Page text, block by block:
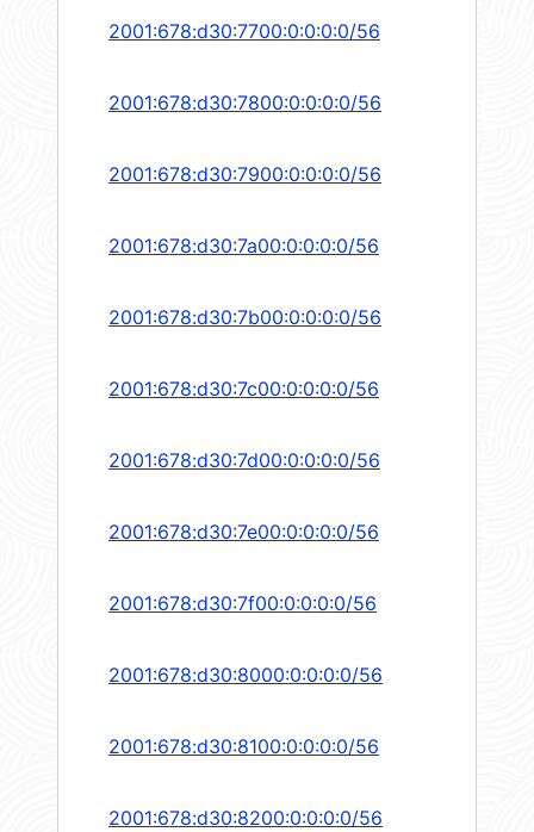
2001:678:d30:7700:0:0:0:0/56
2001:678:d30:7800:0:0:0:0/56
2001:678:d30:7900:0:0:0:0/56
2001:678:d30:7a00:0:0:0:0/56
2001:678:d30:7b00:0:0:0:0/56
2001:678:d30:7c00:0:0:0:0/56
2001:678:d30:7d00:0:0:0:0/56
2001:678:d30:7e00:0:0:0:0/56
2001:678:d30:7f00:0:0:0:0/56
2001:678:d30:8000:0:0:0:0/56
2001:678:d30:8100:0:0:0:0/56
2001:678:d30:8200:0:0:0:0/56